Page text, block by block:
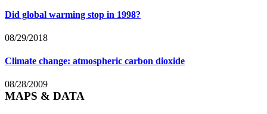
Did global warming stop in 1998?
08/29/2018
Climate change: atmospheric carbon dioxide
08/28/2009
MAPS & DATA